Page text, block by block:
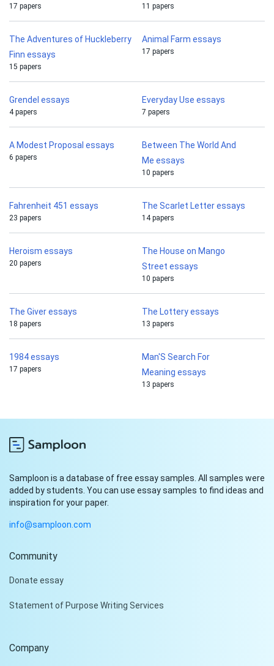
17 papers 11 papers
The Adventures of Huckleberry
Finn essays
15 papers
Animal Farm essays
17 papers
Grendel essays
4 papers
Everyday Use essays
7 papers
A Modest Proposal essays
6 papers
Between The World And
Me essays
10 papers
Fahrenheit 451 essays
23 papers
The Scarlet Letter essays
14 papers
Heroism essays
20 papers
The House on Mango
Street essays
10 papers
The Giver essays
18 papers
The Lottery essays
13 papers
1984 essays
17 papers
Man'S Search For
Meaning essays
13 papers
Samploon is a database of free essay samples. All samples were
added by students. You can use essay samples to find ideas and
inspiration for your paper.
info@samploon.com
Community
Donate essay
Statement of Purpose Writing Services
Company